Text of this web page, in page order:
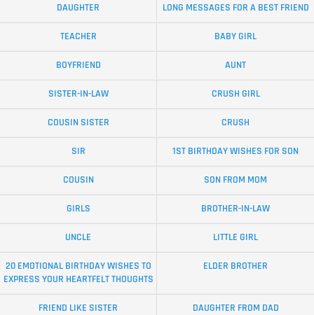
DAUGHTER LONG MESSAGES FOR A BEST FRIEND
TEACHER BABY GIRL
BOYFRIEND AUNT
SISTER-IN-LAW CRUSH GIRL
COUSIN SISTER CRUSH
SIR 1ST BIRTHDAY WISHES FOR SON
COUSIN SON FROM MOM
GIRLS BROTHER-IN-LAW
UNCLE LITTLE GIRL
20 EMOTIONAL BIRTHDAY WISHES TO
EXPRESS YOUR HEARTFELT THOUGHTS
ELDER BROTHER
FRIEND LIKE SISTER DAUGHTER FROM DAD